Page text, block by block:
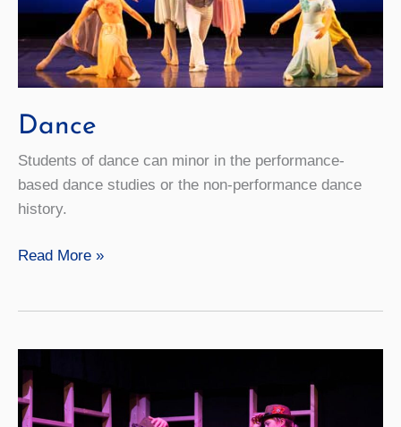
Dance
Students of dance can minor in the performance-
based dance studies or the non-performance dance
history.
Dance
Read More »